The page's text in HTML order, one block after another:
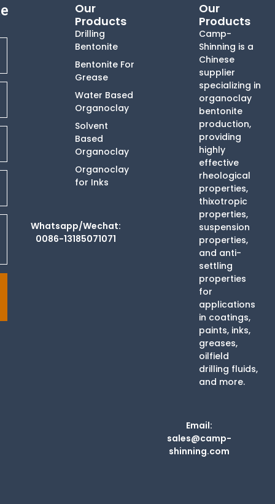
Our
Products
Camp-
Shinning is a
Chinese
supplier
specializing in
organoclay
bentonite
production,
providing
highly
effective
rheological
properties,
thixotropic
properties,
suspension
properties,
and anti-
settling
properties
for
applications
in coatings,
paints, inks,
greases,
oilfield
drilling fluids,
and more.
Email:
sales@camp-
shinning.com
Our
Products
Drilling
Bentonite
Bentonite For
Grease
Water Based
Organoclay
Solvent
Based
Organoclay
Organoclay
for Inks
Whatsapp/Wechat:
0086-13185071071